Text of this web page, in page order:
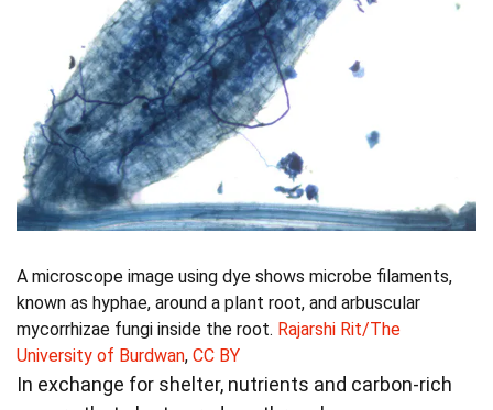
A microscope image using dye shows microbe filaments,
known as hyphae, around a plant root, and arbuscular
mycorrhizae fungi inside the root. Rajarshi Rit/The
University of Burdwan, CC BY
In exchange for shelter, nutrients and carbon-rich